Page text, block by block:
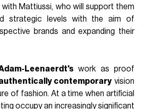
with Mattiussi, who will support them
strategic levels with the aim of
brands and expanding their
Leenaerdt's work as proof
contemporary vision
of fashion. At a time when artificial
occupy an increasingly significant